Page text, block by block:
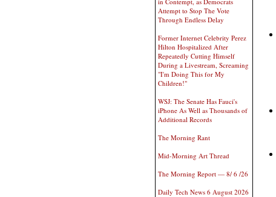
Attempt to Stop The Vote
Through Endless Delay
Former Internet Celebrity Perez
Hilton Hospitalized After
Repeatedly Cutting Himself
During a Livestream, Screaming
"I'm Doing This for My
Children!"
WSJ: The Senate Has Fauci's
iPhone As Well as Thousands of
Additional Records
The Morning Rant
Mid-Morning Art Thread
The Morning Report — 8/ 6 /26
Daily Tech News 6 August 2026